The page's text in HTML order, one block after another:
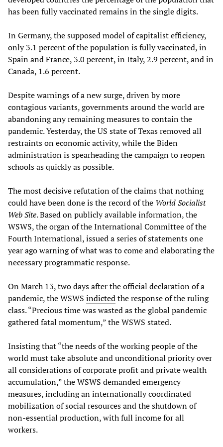
has been fully vaccinated remains in the single digits.
In Germany, the supposed model of capitalist efficiency,
only 3.1 percent of the population is fully vaccinated, in
Spain and France, 3.0 percent, in Italy, 2.9 percent, and in
Canada, 1.6 percent.
Despite warnings of a new surge, driven by more
contagious variants, governments around the world are
abandoning any remaining measures to contain the
pandemic. Yesterday, the US state of Texas removed all
restraints on economic activity, while the Biden
administration is spearheading the campaign to reopen
schools as quickly as possible.
The most decisive refutation of the claims that nothing
could have been done is the record of the World Socialist
Web Site. Based on publicly available information, the
WSWS, the organ of the International Committee of the
Fourth International, issued a series of statements one
year ago warning of what was to come and elaborating the
necessary programmatic response.
On March 13, two days after the official declaration of a
pandemic, the WSWS indictedthe response of the ruling
class. “Precious time was wasted as the global pandemic
gathered fatal momentum,” the WSWS stated.
Insisting that “the needs of the working people of the
world must take absolute and unconditional priority over
all considerations of corporate profit and private wealth
accumulation,” the WSWS demanded emergency
measures, including an internationally coordinated
mobilization of social resources and the shutdown of
non-essential production, with full income for all
workers.